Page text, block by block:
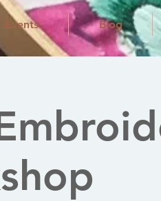
Events Blog